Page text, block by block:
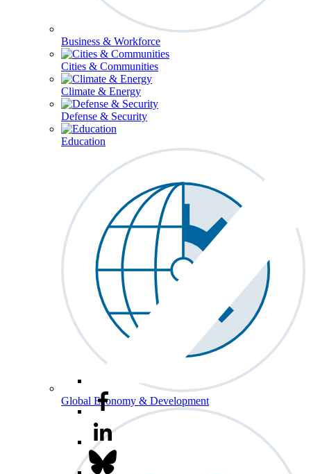
Business & Workforce
Cities & Communities
Climate & Energy
Defense & Security
Education
Global Economy & Development